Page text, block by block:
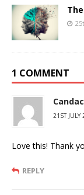
1 COMMENT
21ST
Love this! Thank
REPLY